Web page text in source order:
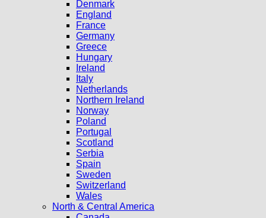
Denmark
England
France
Germany
Greece
Hungary
Ireland
Italy
Netherlands
Northern Ireland
Norway
Poland
Portugal
Scotland
Serbia
Spain
Sweden
Switzerland
Wales
North & Central America